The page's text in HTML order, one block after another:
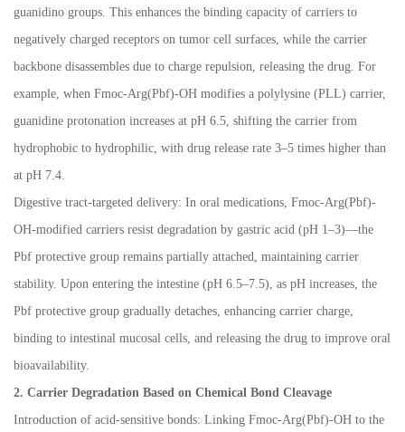
guanidino groups. This enhances the binding capacity of carriers to
negatively charged receptors on tumor cell surfaces, while the carrier
backbone disassembles due to charge repulsion, releasing the drug. For
example, when Fmoc-Arg(Pbf)-OH modifies a polylysine (PLL) carrier,
guanidine protonation increases at pH 6.5, shifting the carrier from
hydrophobic to hydrophilic, with drug release rate 3–5 times higher than
at pH 7.4.
Digestive tract-targeted delivery: In oral medications, Fmoc-Arg(Pbf)-
OH-modified carriers resist degradation by gastric acid (pH 1–3)—the
Pbf protective group remains partially attached, maintaining carrier
stability. Upon entering the intestine (pH 6.5–7.5), as pH increases, the
Pbf protective group gradually detaches, enhancing carrier charge,
binding to intestinal mucosal cells, and releasing the drug to improve oral
bioavailability.
2. Carrier Degradation Based on Chemical Bond Cleavage
Introduction of acid-sensitive bonds: Linking Fmoc-Arg(Pbf)-OH to the